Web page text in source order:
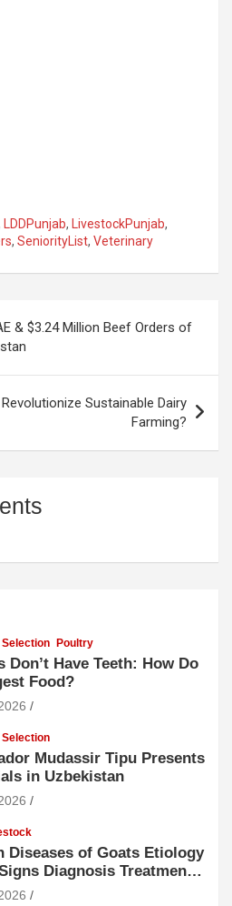
LDDPunjab, LivestockPunjab,
, SeniorityList, Veterinary
& $3.24 Million Beef Orders of
Sustainable Dairy
Farming?
Selection Poultry
Don’t Have Teeth: How Do
Food?
Selection
Mudassir Tipu Presents
in Uzbekistan
Diseases of Goats Etiology
Diagnosis Treatment